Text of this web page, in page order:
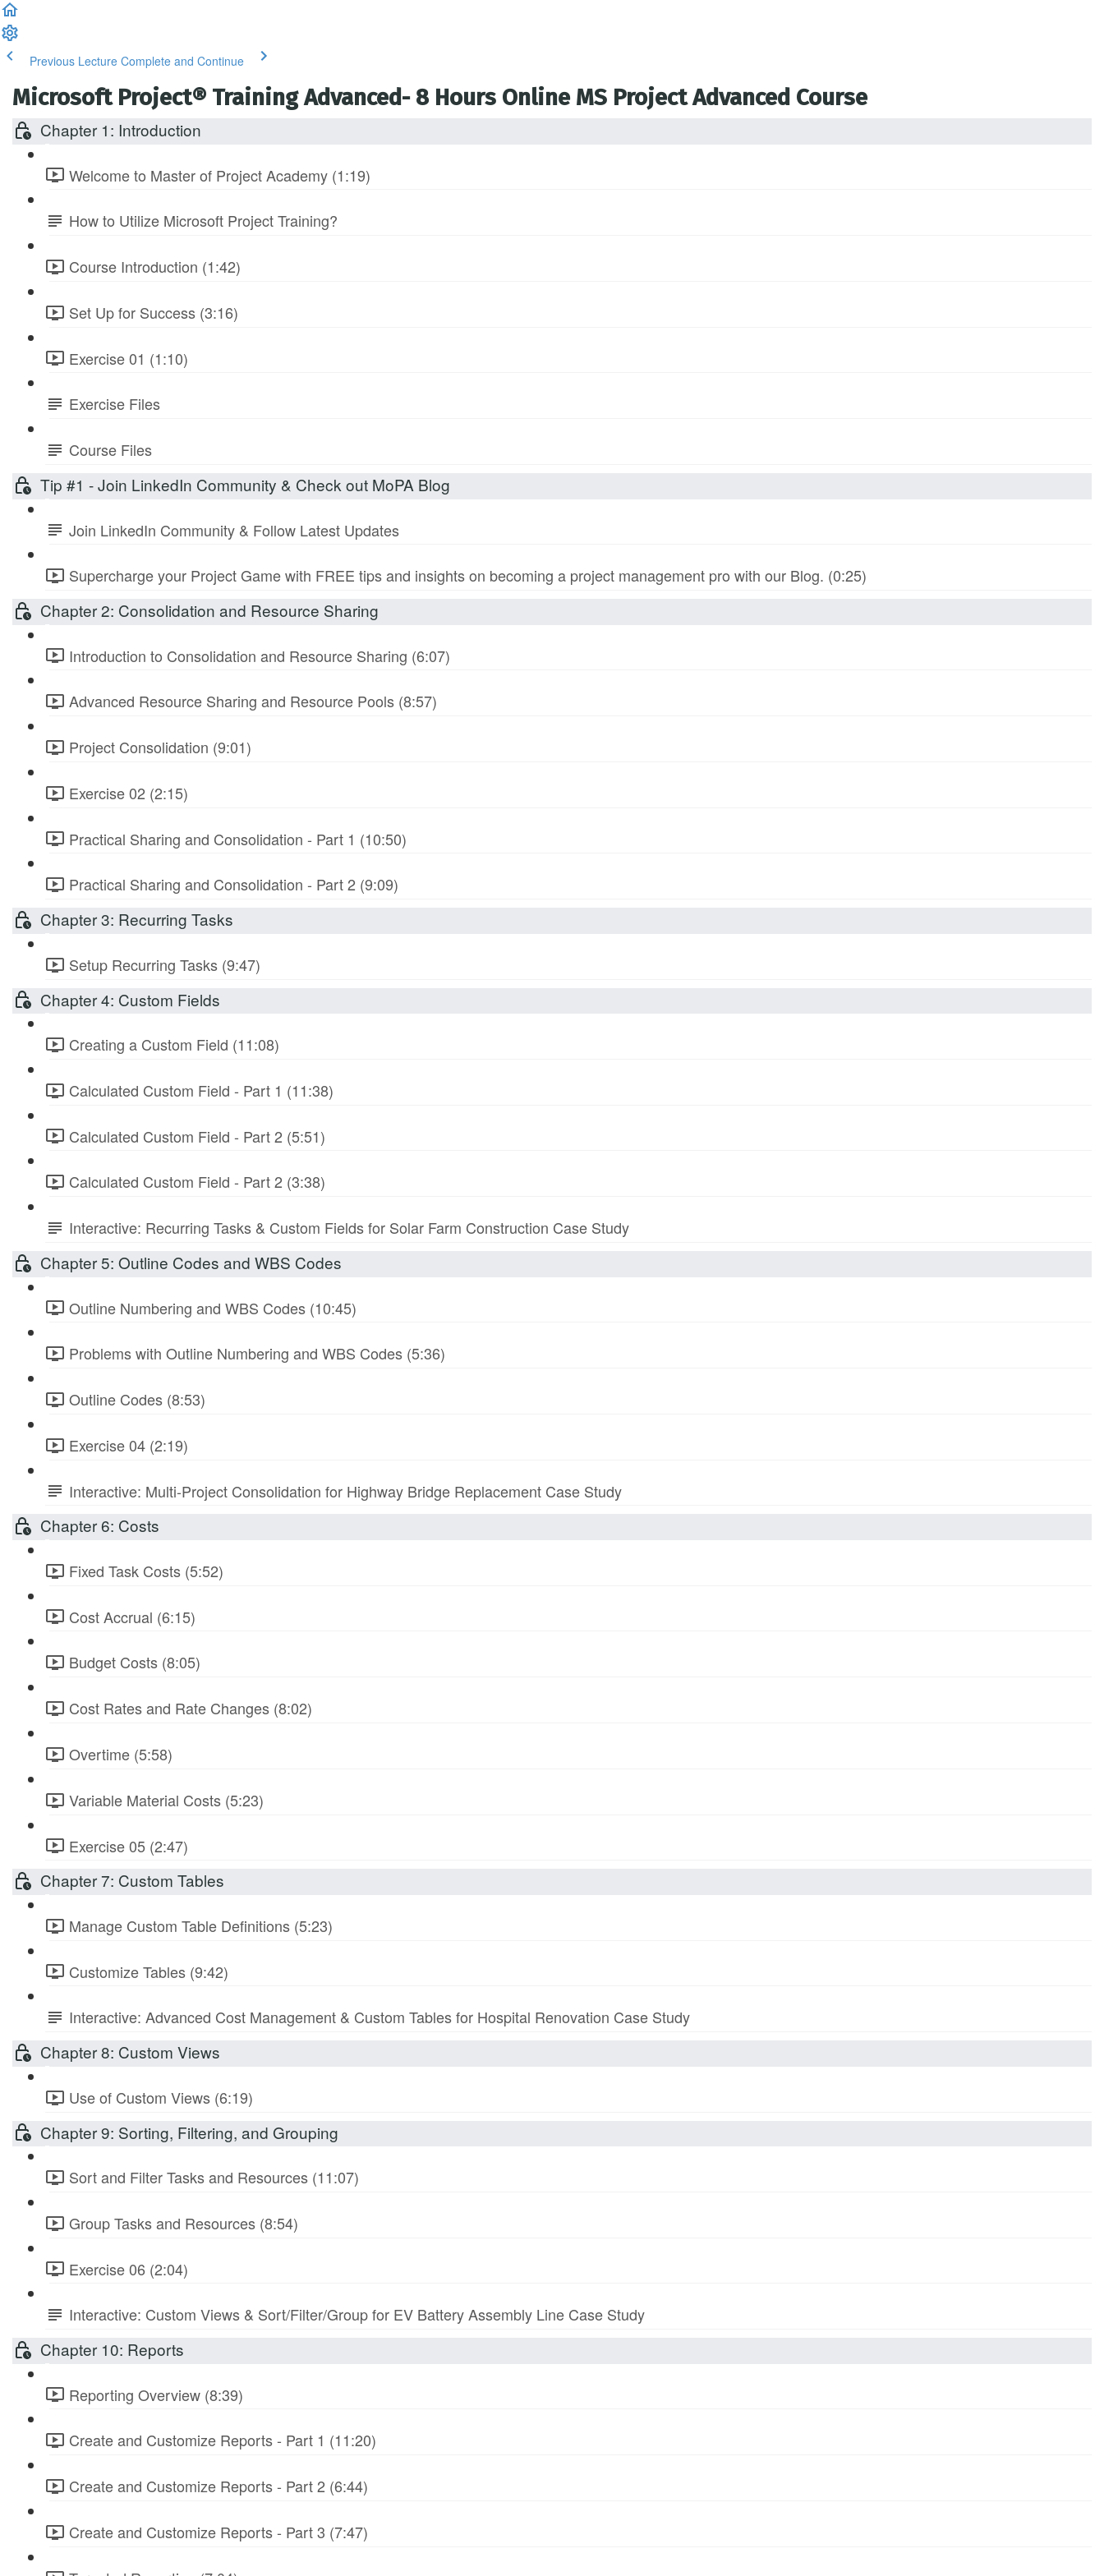
Previous Lecture Complete and Continue
Microsoft Project® Training Advanced- 8 Hours Online MS Project Advanced Course
Chapter 1: Introduction
Welcome to Master of Project Academy (1:19)
How to Utilize Microsoft Project Training?
Course Introduction (1:42)
Set Up for Success (3:16)
Exercise 01 (1:10)
Exercise Files
Course Files
Tip #1 - Join LinkedIn Community & Check out MoPA Blog
Join LinkedIn Community & Follow Latest Updates
Supercharge your Project Game with FREE tips and insights on becoming a project management pro with our Blog. (0:25)
Chapter 2: Consolidation and Resource Sharing
Introduction to Consolidation and Resource Sharing (6:07)
Advanced Resource Sharing and Resource Pools (8:57)
Project Consolidation (9:01)
Exercise 02 (2:15)
Practical Sharing and Consolidation - Part 1 (10:50)
Practical Sharing and Consolidation - Part 2 (9:09)
Chapter 3: Recurring Tasks
Setup Recurring Tasks (9:47)
Chapter 4: Custom Fields
Creating a Custom Field (11:08)
Calculated Custom Field - Part 1 (11:38)
Calculated Custom Field - Part 2 (5:51)
Calculated Custom Field - Part 2 (3:38)
Interactive: Recurring Tasks & Custom Fields for Solar Farm Construction Case Study
Chapter 5: Outline Codes and WBS Codes
Outline Numbering and WBS Codes (10:45)
Problems with Outline Numbering and WBS Codes (5:36)
Outline Codes (8:53)
Exercise 04 (2:19)
Interactive: Multi-Project Consolidation for Highway Bridge Replacement Case Study
Chapter 6: Costs
Fixed Task Costs (5:52)
Cost Accrual (6:15)
Budget Costs (8:05)
Cost Rates and Rate Changes (8:02)
Overtime (5:58)
Variable Material Costs (5:23)
Exercise 05 (2:47)
Chapter 7: Custom Tables
Manage Custom Table Definitions (5:23)
Customize Tables (9:42)
Interactive: Advanced Cost Management & Custom Tables for Hospital Renovation Case Study
Chapter 8: Custom Views
Use of Custom Views (6:19)
Chapter 9: Sorting, Filtering, and Grouping
Sort and Filter Tasks and Resources (11:07)
Group Tasks and Resources (8:54)
Exercise 06 (2:04)
Interactive: Custom Views & Sort/Filter/Group for EV Battery Assembly Line Case Study
Chapter 10: Reports
Reporting Overview (8:39)
Create and Customize Reports - Part 1 (11:20)
Create and Customize Reports - Part 2 (6:44)
Create and Customize Reports - Part 3 (7:47)